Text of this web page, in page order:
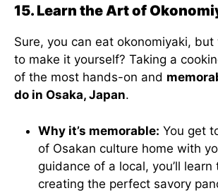
15. Learn the Art of
Sure, you can eat okonomiyaki,
to make it yourself? Taking a
of the most hands-on and
do in Osaka, Japan.
Why it’s memorable: You get
of Osakan culture home with
guidance of a local, you’ll
creating the perfect savory